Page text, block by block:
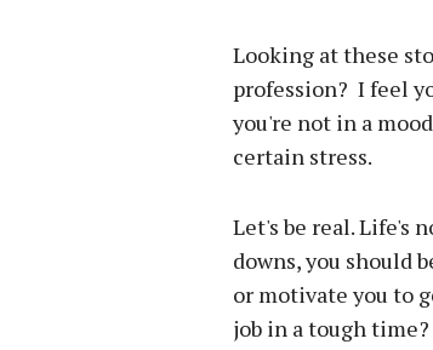
Looking at these
profession? I feel
you're not in a
certain stress.
Let's be real. Life's
downs, you should
or motivate you to
job in a tough